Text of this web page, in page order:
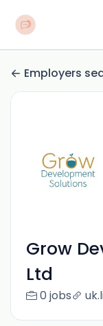
Employers
Grow
Ltd
0 jobs